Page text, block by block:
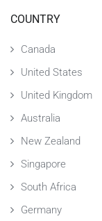
COUNTRY
Canada
United States
United Kingdom
Australia
New Zealand
Singapore
South Africa
Germany